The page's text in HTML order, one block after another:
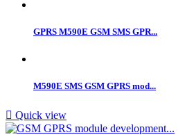
GPRS M590E GSM SMS GPR...
M590E SMS GSM GPRS mod...
 Quick view